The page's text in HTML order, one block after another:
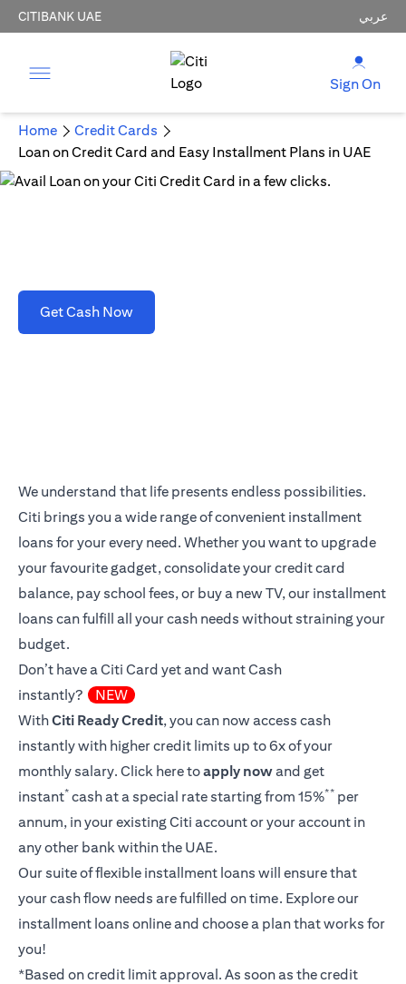
CITIBANK UAE عربي
Sign On
Home
Credit Cards
Loan on Credit Card and Easy Installment Plans in UAE
Get Cash Nowopens in a new tab
We understand that life presents endless possibilities.
Citi brings you a wide range of convenient installment
loans for your every need. Whether you want to upgrade
your favourite gadget, consolidate your credit card
balance, pay school fees, or buy a new TV, our installment
loans can fulfill all your cash needs without straining your
budget.
Don’t have a Citi Card yet and want Cash
instantly?
NEW
WithCiti Ready Credit, you can now access cash
instantly with higher credit limits up to 6x of your
monthly salary. Click heretoapply nowand get
instant* cash at a special rate starting from 15%** per
annum, in your existing Citi account or your account in
any other bank within the UAE.
Our suite of flexible installment loans will ensure that
your cash flow needs are fulfilled on time. Explore our
installment loans online and choose a plan that works for
you!
*Based on credit limit approval. As soon as the credit